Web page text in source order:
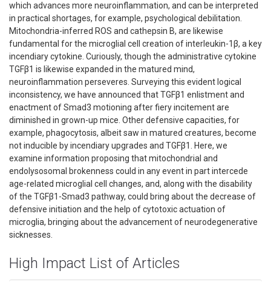
which advances more neuroinflammation, and can be interpreted
in practical shortages, for example, psychological debilitation.
Mitochondria-inferred ROS and cathepsin B, are likewise
fundamental for the microglial cell creation of interleukin-1β, a key
incendiary cytokine. Curiously, though the administrative cytokine
TGFβ1 is likewise expanded in the matured mind,
neuroinflammation perseveres. Surveying this evident logical
inconsistency, we have announced that TGFβ1 enlistment and
enactment of Smad3 motioning after fiery incitement are
diminished in grown-up mice. Other defensive capacities, for
example, phagocytosis, albeit saw in matured creatures, become
not inducible by incendiary upgrades and TGFβ1. Here, we
examine information proposing that mitochondrial and
endolysosomal brokenness could in any event in part intercede
age-related microglial cell changes, and, along with the disability
of the TGFβ1-Smad3 pathway, could bring about the decrease of
defensive initiation and the help of cytotoxic actuation of
microglia, bringing about the advancement of neurodegenerative
sicknesses.
High Impact List of Articles